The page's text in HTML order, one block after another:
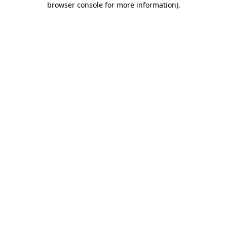
browser console for more information).